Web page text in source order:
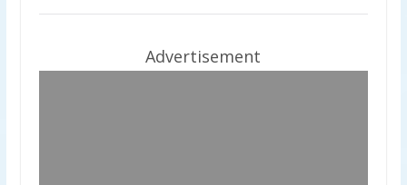
Advertisement